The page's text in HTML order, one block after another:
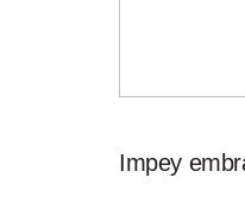
Impey